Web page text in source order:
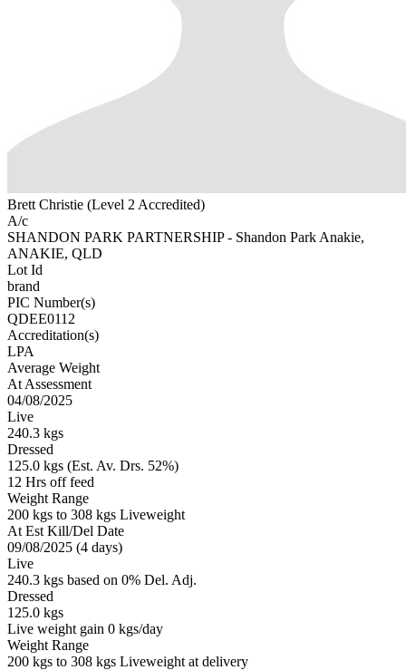
Brett Christie (Level 2 Accredited)
A/c
SHANDON PARK PARTNERSHIP - Shandon Park Anakie,
ANAKIE, QLD
Lot Id
brand
PIC Number(s)
QDEE0112
Accreditation(s)
LPA
Average Weight
At Assessment
04/08/2025
Live
240.3 kgs
Dressed
125.0 kgs (Est. Av. Drs. 52%)
12 Hrs off feed
Weight Range
200 kgs to 308 kgs Liveweight
At Est Kill/Del Date
09/08/2025 (4 days)
Live
240.3 kgs based on 0% Del. Adj.
Dressed
125.0 kgs
Live weight gain 0 kgs/day
Weight Range
200 kgs to 308 kgs Liveweight at delivery